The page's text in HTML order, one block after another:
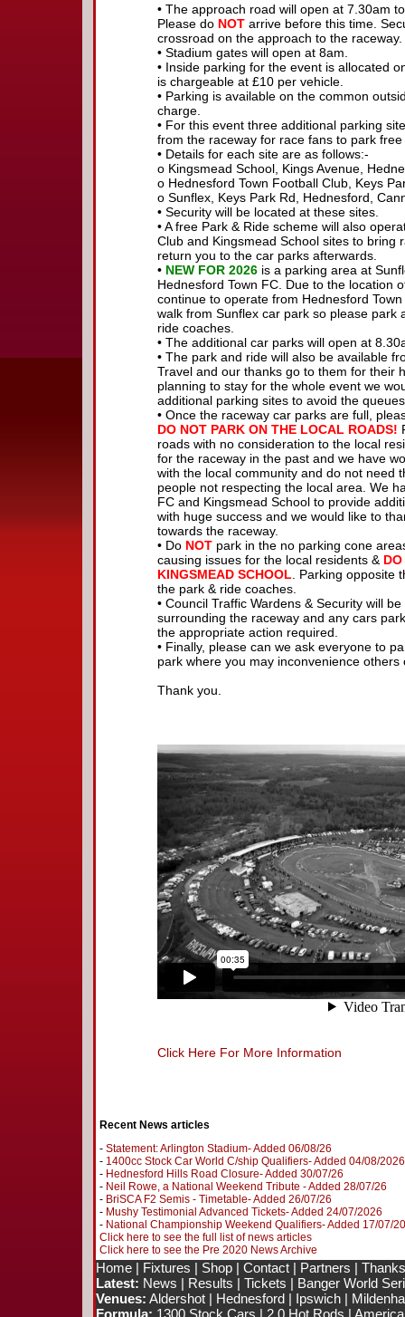
• The approach road will open at 7.30am
Please do NOTarrive before this time.
crossroad on the approach to the raceway.
• Stadium gates will open at 8am.
• Inside parking for the event is allocated
is chargeable at £10 per vehicle.
• Parking is available on the common
charge.
• For this event three additional parking
from the raceway for race fans to park
• Details for each site are as follows:-
o Kingsmead School, Kings Avenue,
o Hednesford Town Football Club, Keys
o Sunflex, Keys Park Rd, Hednesford,
• Security will be located at these sites.
• A free Park & Ride scheme will also
Club and Kingsmead School sites to bring
return you to the car parks afterwards.
• NEW FOR 2026is a parking area at
Hednesford Town FC. Due to the location
continue to operate from Hednesford
walk from Sunflex car park so please park
ride coaches.
• The additional car parks will open at
• The park and ride will also be available
Travel and our thanks go to them for their
planning to stay for the whole event we
additional parking sites to avoid the
• Once the raceway car parks are full,
DO NOT PARK ON THE LOCAL ROADS!
roads with no consideration to the local
for the raceway in the past and we have
with the local community and do not need
people not respecting the local area. We
FC and Kingsmead School to provide
with huge success and we would like to
towards the raceway.
• Do NOTpark in the no parking cone
causing issues for the local residents &
KINGSMEAD SCHOOL . Parking opposite
the park & ride coaches.
• Council Traffic Wardens & Security will
surrounding the raceway and any cars
the appropriate action required.
• Finally, please can we ask everyone to
park where you may inconvenience
Thank you.
Click Here For More Information
Recent News articles
- Statement: Arlington Stadium- Added 06/08/26
- 1400cc Stock Car World C/ship Qualifiers- Added 04/08/2026
- Hednesford Hills Road Closure- Added 30/07/26
- Neil Rowe, a National Weekend Tribute - Added 28/07/26
- BriSCA F2 Semis - Timetable- Added 26/07/26
- Mushy Testimonial Advanced Tickets- Added 24/07/2026
- National Championship Weekend Qualifiers- Added 17/07/
Click here to see the full list of news articles
Click here to see the Pre 2020 News Archive
Home| Fixtures | Shop| Contact| Partners |
Latest: News | Results | Tickets | Banger World
Venues: Aldershot| Hednesford| Ipswich|
Formula: 1300 Stock Cars | 2.0 Hot Rods |